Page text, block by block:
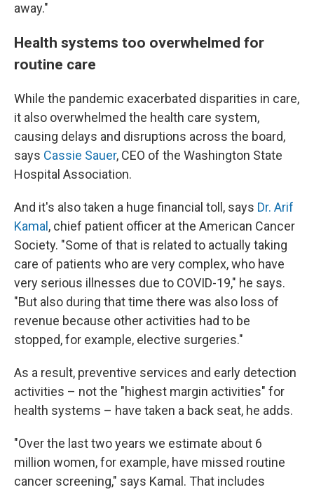
away."
Health systems too overwhelmed for
routine care
While the pandemic exacerbated disparities in care,
it also overwhelmed the health care system,
causing delays and disruptions across the board,
says Cassie Sauer, CEO of the Washington State
Hospital Association.
And it's also taken a huge financial toll, says Dr. Arif
Kamal , chief patient officer at the American Cancer
Society. "Some of that is related to actually taking
care of patients who are very complex, who have
very serious illnesses due to COVID-19," he says.
"But also during that time there was also loss of
revenue because other activities had to be
stopped, for example, elective surgeries."
As a result, preventive services and early detection
activities – not the "highest margin activities" for
health systems – have taken a back seat, he adds.
"Over the last two years we estimate about 6
million women, for example, have missed routine
cancer screening," says Kamal. That includes